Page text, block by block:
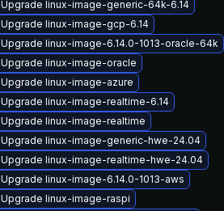
Upgrade linux-image-generic-64k-6.14
Upgrade linux-image-gcp-6.14
Upgrade linux-image-6.14.0-1013-oracle-64k
Upgrade linux-image-oracle
Upgrade linux-image-azure
Upgrade linux-image-realtime-6.14
Upgrade linux-image-realtime
Upgrade linux-image-generic-hwe-24.04
Upgrade linux-image-realtime-hwe-24.04
Upgrade linux-image-6.14.0-1013-aws
Upgrade linux-image-raspi